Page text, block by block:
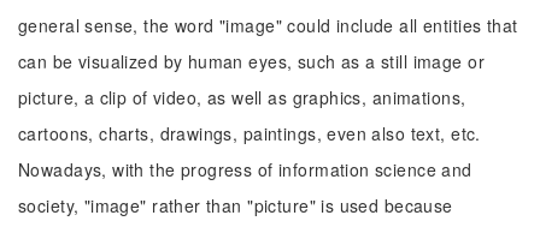
general sense, the word "image" could include all entities that
can be visualized by human eyes, such as a still image or
picture, a clip of video, as well as graphics, animations,
cartoons, charts, drawings, paintings, even also text, etc.
Nowadays, with the progress of information science and
society, "image" rather than "picture" is used because